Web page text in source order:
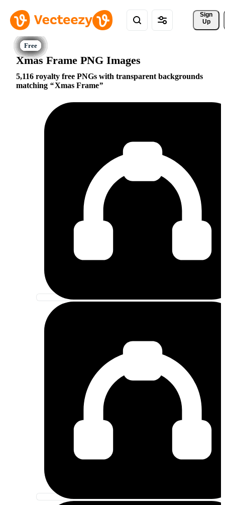
Sign
Up
Xmas Frame PNG Images
5,116 royalty free PNGs with transparent backgrounds
matching
Xmas Frame